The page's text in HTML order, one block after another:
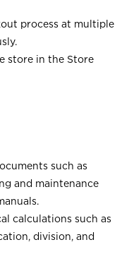
process at multiple
store in the Store
such as
and maintenance
calculations such as
division, and